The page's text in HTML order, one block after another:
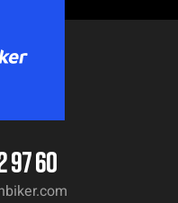
97 60